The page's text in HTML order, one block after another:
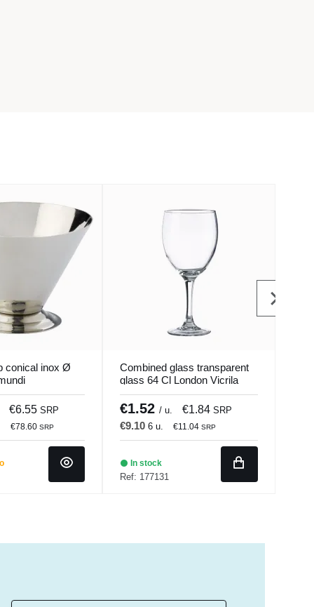
conical inox Ø
€6.55SRP
€78.60SRP
Combined glass transparent
glass 64 Cl London Vicrila
€1.52/ u. €1.84SRP
€9.106 u. €11.04SRP
In stock
Ref: 177131